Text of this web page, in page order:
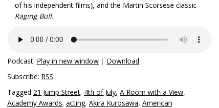
of his independent films), and the Martin Scorsese classic
Raging Bull.
Podcast: Play in new window | Download
Subscribe: RSS
Tagged 21 Jump Street, 4th of July, A Room with a View,
Academy Awards, acting, Akira Kurosawa, American